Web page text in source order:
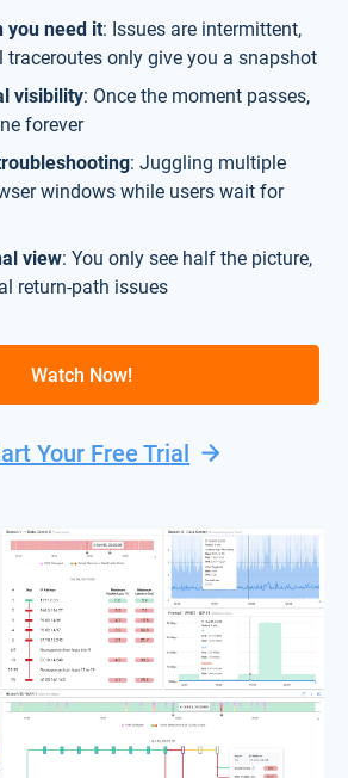
you need it: Issues are intermittent,
traceroutes only give you a snapshot
visibility: Once the moment passes,
forever
: Juggling multiple
windows while users wait for
view: You only see half the picture,
return-path issues
Watch Now!
Your Free Trial